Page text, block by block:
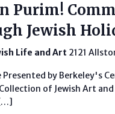
Purim!
Jewish
Life and Art 2121
Presented by Berkeley's
of Jewish Art